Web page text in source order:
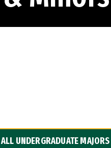
UNDERGRADUATE MAJORS